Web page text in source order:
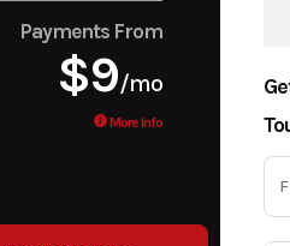
Payments From
$9/mo
More Info